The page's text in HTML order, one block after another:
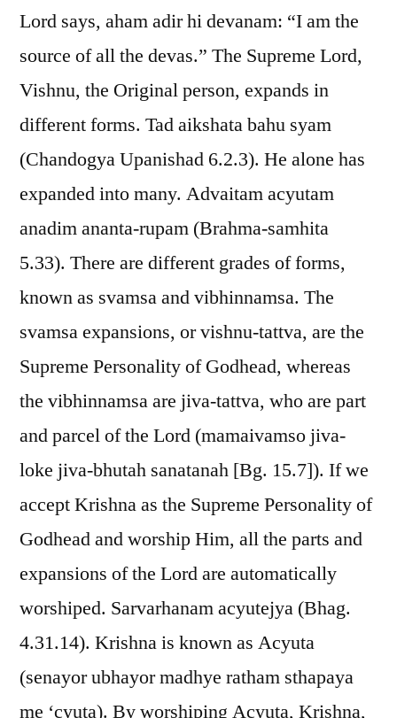
Lord says, aham adir hi devanam: “I am the
source of all the devas.” The Supreme Lord,
Vishnu, the Original person, expands in
different forms. Tad aikshata bahu syam
(Chandogya Upanishad 6.2.3). He alone has
expanded into many. Advaitam acyutam
anadim ananta-rupam (Brahma-samhita
5.33). There are different grades of forms,
known as svamsa and vibhinnamsa. The
svamsa expansions, or vishnu-tattva, are the
Supreme Personality of Godhead, whereas
the vibhinnamsa are jiva-tattva, who are part
and parcel of the Lord (mamaivamso jiva-
loke jiva-bhutah sanatanah [Bg. 15.7]). If we
accept Krishna as the Supreme Personality of
Godhead and worship Him, all the parts and
expansions of the Lord are automatically
worshiped. Sarvarhanam acyutejya (Bhag.
4.31.14). Krishna is known as Acyuta
(senayor ubhayor madhye ratham sthapaya
me ‘cyuta). By worshiping Acyuta, Krishna,